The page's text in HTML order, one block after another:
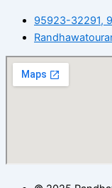
95923-32291,